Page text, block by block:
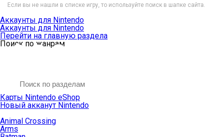
Если вы не нашли в списке игру, то используйте поиск в шапке сайта.
Аккаунты для Nintendo
Аккаунты для Nintendo
Перейти на главную раздела
Поиск по жанрам
Карты Nintendo eShop
Новый акканут Nintendo
Animal Crossing
Arms